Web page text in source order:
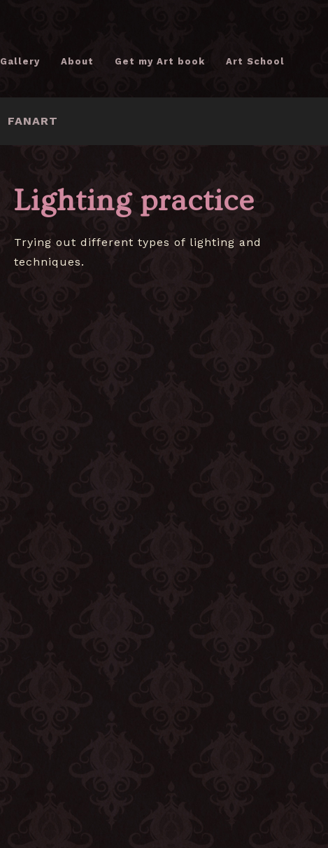
Gallery About Get my Art book Art School
FANART
Lighting practice
Trying out different types of lighting and
techniques.